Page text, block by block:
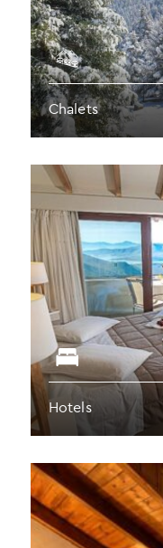
Chalets
Hotels